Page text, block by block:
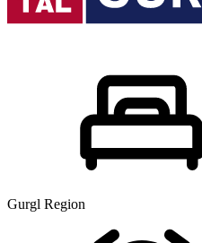
Gurgl Region